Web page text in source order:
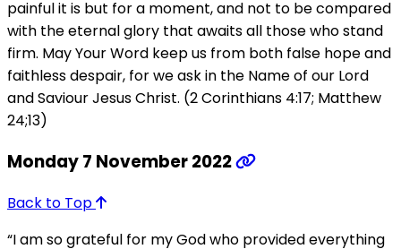
painful it is but for a moment, and not to be compared
with the eternal glory that awaits all those who stand
firm. May Your Word keep us from both false hope and
faithless despair, for we ask in the Name of our Lord
and Saviour Jesus Christ. (2 Corinthians 4:17; Matthew
24;13)
Monday 7 November 2022
Back to Top
“I am so grateful for my God who provided everything